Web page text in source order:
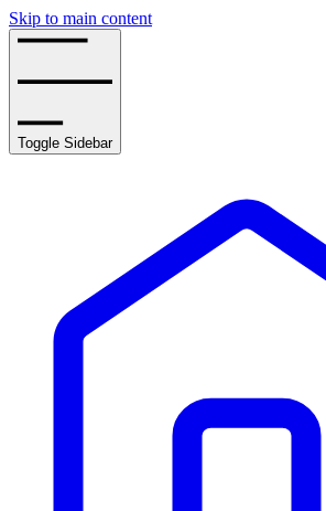
Skip to main content
Toggle Sidebar